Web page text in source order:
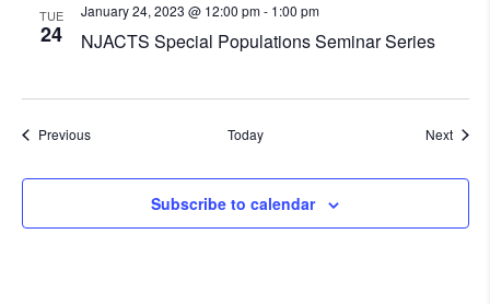
TUE
24 NJACTS Special Populations Seminar Series
January 24, 2023 @ 12:00 pm- 1:00 pm
PreviousEvents Today Next
Subscribe to calendar